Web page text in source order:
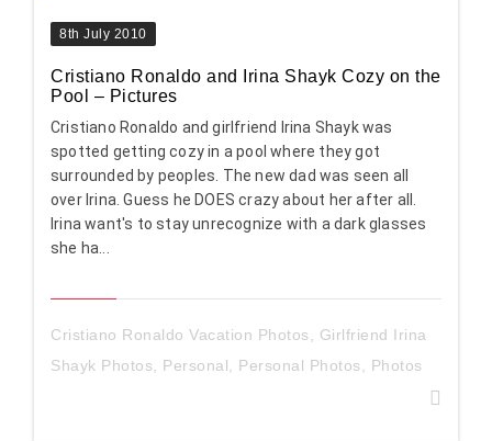
8th July 2010
Cristiano Ronaldo and Irina Shayk Cozy on the
Pool – Pictures
Cristiano Ronaldo and girlfriend Irina Shayk was
spotted getting cozy in a pool where they got
surrounded by peoples. The new dad was seen all
over Irina. Guess he DOES crazy about her after all.
Irina want's to stay unrecognize with a dark glasses
she ha...
Cristiano Ronaldo Vacation Photos
Girlfriend Irina
Shayk Photos
Personal Personal Photos Photos